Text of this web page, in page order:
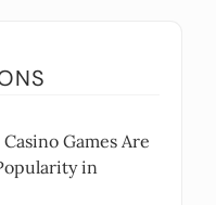
Games Are
in